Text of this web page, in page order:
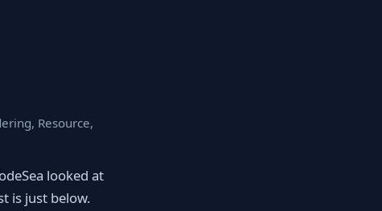
Resource,
looked at
is just below.